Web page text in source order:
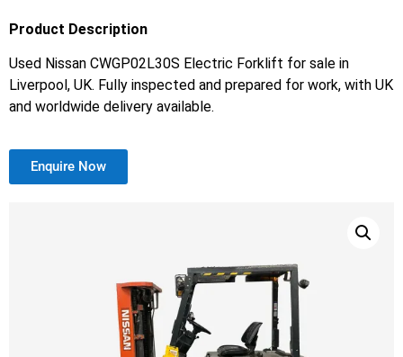
Product Description
Used Nissan CWGP02L30S Electric Forklift for sale in
Liverpool, UK. Fully inspected and prepared for work, with UK
and worldwide delivery available.
Enquire Now